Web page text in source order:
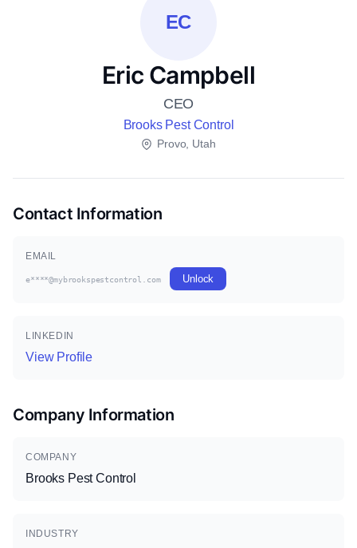
EC
Eric Campbell
CEO
Brooks Pest Control
Provo, Utah
Contact Information
EMAIL
e****@mybrookspestcontrol.com Unlock
LINKEDIN
View Profile
Company Information
COMPANY
Brooks Pest Control
INDUSTRY